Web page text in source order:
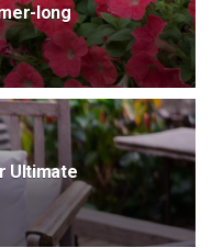
long
Ultimate